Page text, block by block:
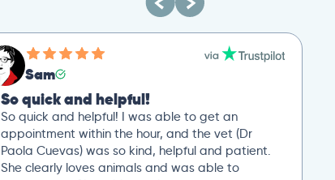
Sam
So quick and helpful!
So quick and helpful! I was able to get an
appointment within the hour, and the vet (Dr
Paola Cuevas) was so kind, helpful and patient.
She clearly loves animals and was able to